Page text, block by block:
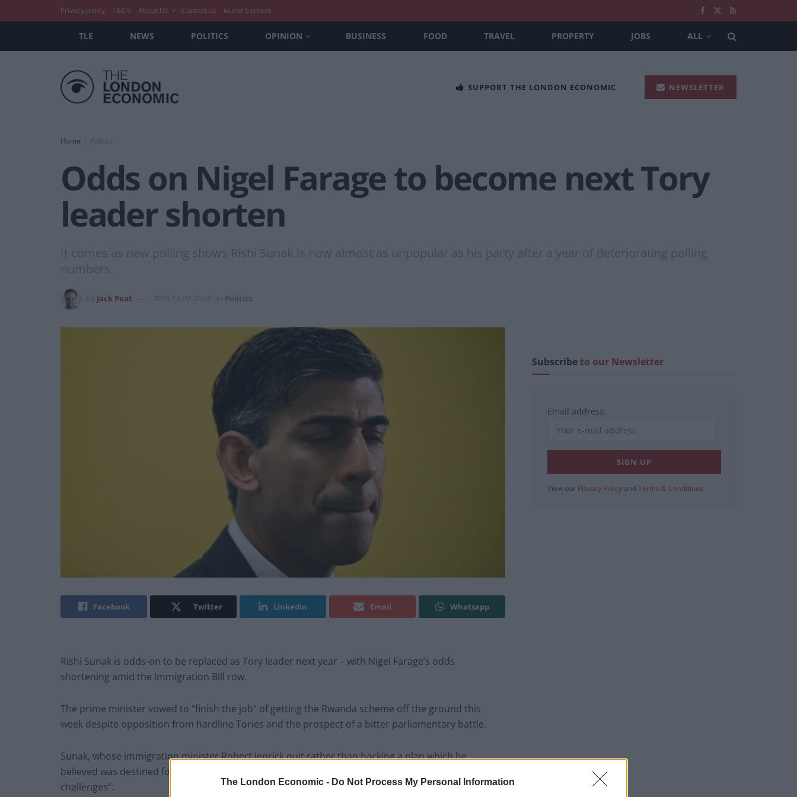
The London Economic - Do Not Process My Personal Information
Privacy policy T&C’s About Us Contact us Guest Content
TLE NEWS POLITICS OPINION BUSINESS FOOD TRAVEL PROPERTY JOBS ALL
SUPPORT THE LONDON ECONOMIC NEWSLETTER
Home
Odds on Nigel Farage to become next Tory
leader shorten
It comes as new polling shows Rishi Sunak is now almost as unpopular as his party after a year of deteriorating polling
numbers.
Jack Peat 2023-12-07 20:03 Politics
Facebook Twitter Linkedin Email Whatsapp
Rishi Sunak is odds-on to be replaced as Tory leader next year – with Nigel Farage’s odds
shortening amid the Immigration Bill row.
The prime minister vowed to “finish the job” of getting the Rwanda scheme off the ground this
week despite opposition from hardline Tories and the prospect of a bitter parliamentary battle.
Sunak, whose immigration minister Robert Jenrick quit rather than backing a plan which he
believed was destined for failure, insisted his new law would end the “merry-go-round of legal
challenges”.
Subscribeto our Newsletter
Email address:
View our Privacy Policy and Terms & Conditions